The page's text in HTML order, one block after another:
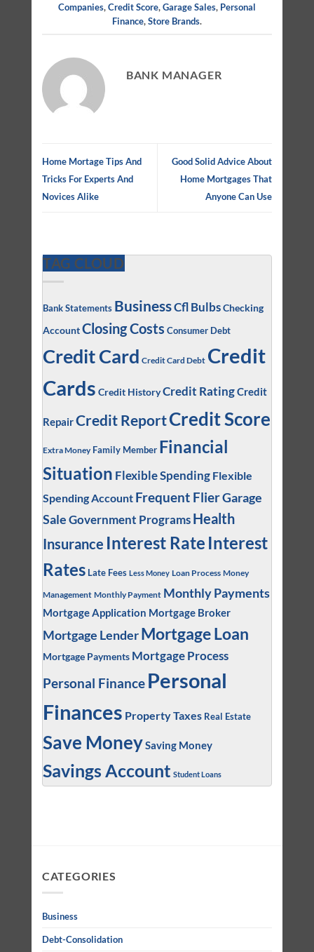
Companies,Credit Score,Garage Sales, Personal
Finance,Store Brands.
BANK MANAGER
Home Mortage Tips And
Tricks For Experts And
Novices Alike
Good Solid Advice About
Home Mortgages That
Anyone Can Use
TAG CLOUD
Bank Statements BusinessCfl BulbsChecking
AccountClosing Costs Consumer Debt
Credit Card Credit Card Debt Credit
Cards Credit HistoryCredit RatingCredit
RepairCredit ReportCredit Score
Extra Money Family Member Financial
Situation Flexible Spending Flexible
Spending Account Frequent FlierGarage
SaleGovernment Programs Health
Insurance Interest Rate Interest
Rates Late Fees Less Money Loan Process Money
Management Monthly Payment Monthly Payments
Mortgage Application Mortgage Broker
Mortgage Lender Mortgage Loan
Mortgage Payments Mortgage Process
Personal Finance Personal
Finances Property Taxes Real Estate
Save MoneySaving Money
Savings Account Student Loans
CATEGORIES
Business
Debt-Consolidation